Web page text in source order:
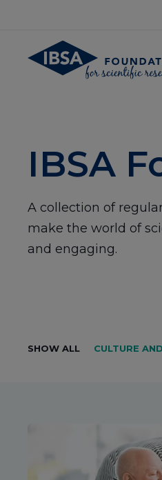
IBSA
A collection of
make the world of
and engaging.
SHOW ALL CULTURE